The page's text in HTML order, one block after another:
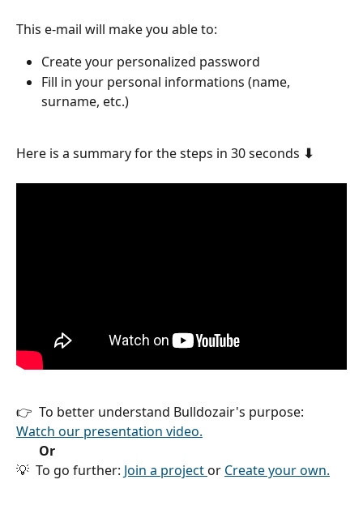
This e-mail will make you able to:
Create your personalized password
Fill in your personal informations (name,
surname, etc.)
Here is a summary for the steps in 30 seconds ⬇
👉  To better understand Bulldozair's purpose:
Watch our presentation video.
  Or
💡  To go further: Join a project or Create your own.